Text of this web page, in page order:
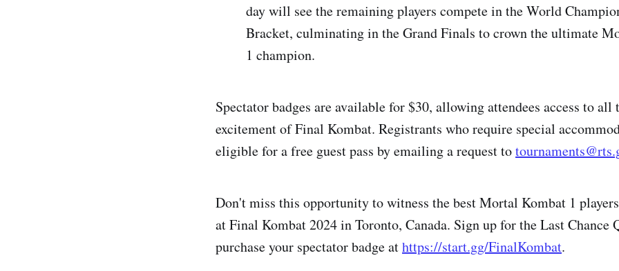
day will see the remaining players compete in the World
Bracket, culminating in the Grand Finals to crown the ultimate
1 champion.
Spectator badges are available for $30, allowing attendees access to all
excitement of Final Kombat. Registrants who require special
eligible for a free guest pass by emailing a request to
Don't miss this opportunity to witness the best Mortal Kombat 1
at Final Kombat 2024 in Toronto, Canada. Sign up for the Last Chance
purchase your spectator badge athttps://start.gg/FinalKombat.